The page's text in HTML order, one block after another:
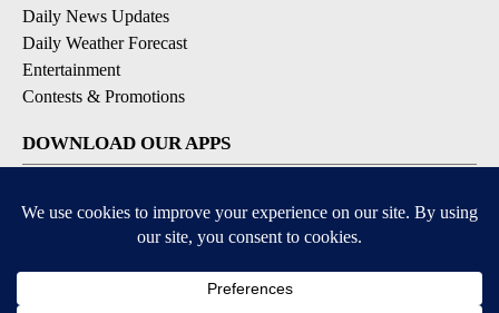
Daily News Updates
Daily Weather Forecast
Entertainment
Contests & Promotions
DOWNLOAD OUR APPS
Available for iOS and Android